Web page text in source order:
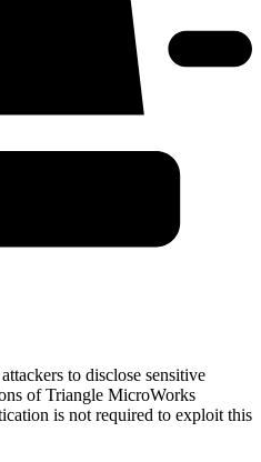
to disclose sensitive
of Triangle MicroWorks
is not required to exploit this